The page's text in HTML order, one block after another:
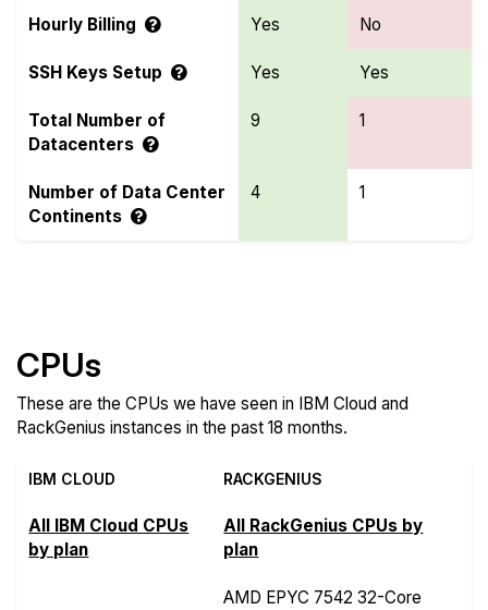
Hourly Billing Yes No
SSH Keys Setup Yes Yes
Total Number of
Datacenters
9 1
Number of Data Center
Continents
4 1
CPUs
These are the CPUs we have seen in IBM Cloud and
RackGenius instances in the past 18 months.
IBM CLOUD RACKGENIUS
All IBM Cloud CPUs
by plan
All RackGenius CPUs by
plan
AMD EPYC 7542 32-Core